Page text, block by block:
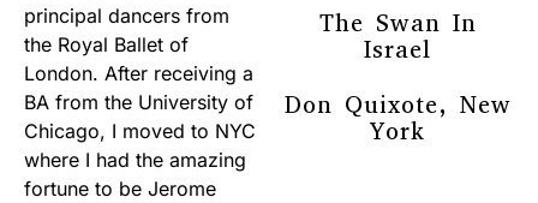
principal dancers from
the Royal Ballet of
London. After receiving a
BA from the University of
Chicago, I moved to NYC
where I had the amazing
fortune to be Jerome
The Swan In
Israel
Don Quixote, New
York